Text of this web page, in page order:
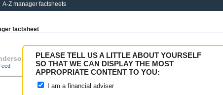
PLEASE TELL US A LITTLE ABOUT YOURSELF
SO THAT WE CAN DISPLAY THE MOST
APPROPRIATE CONTENT TO YOU:
I am a financial adviser
A-Z manager factsheets
factsheet
Global Investo,Janus Capital Funds